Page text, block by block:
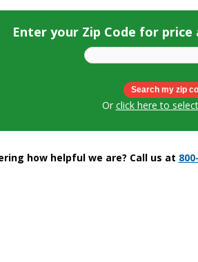
Enter your Zip Code for
Or click here to
how helpful we are? Call us at